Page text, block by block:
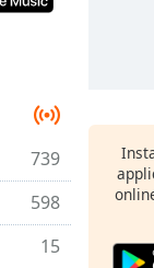
739
598
15